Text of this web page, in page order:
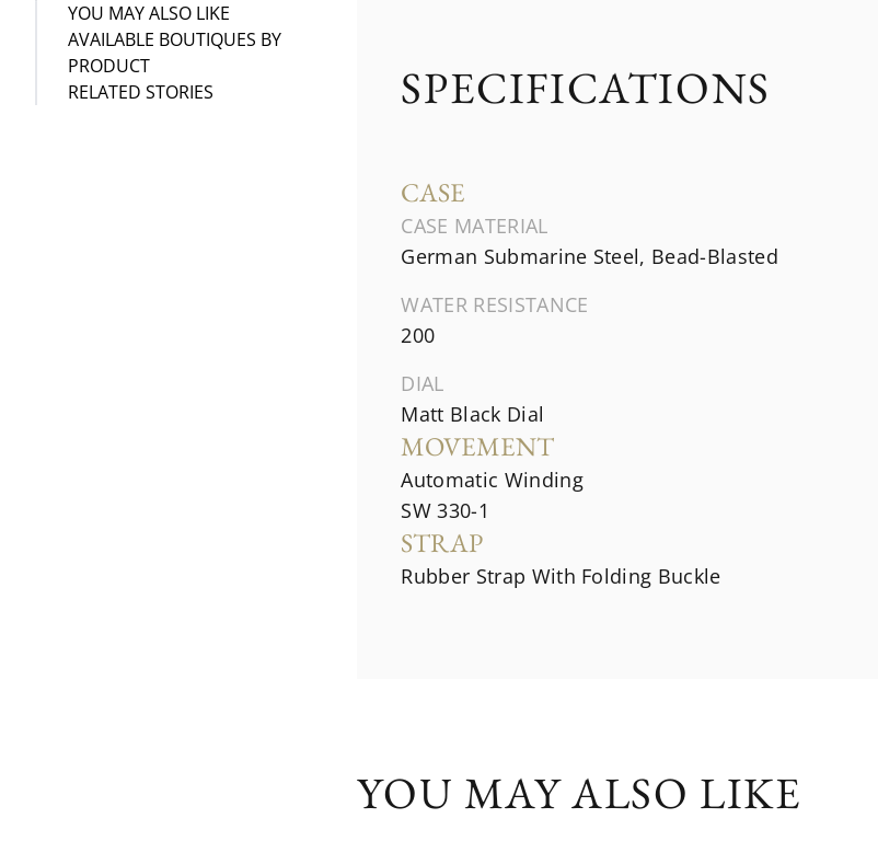
YOU MAY ALSO LIKE
AVAILABLE BOUTIQUES BY
PRODUCT
RELATED STORIES
SPECIFICATIONS
CASE
CASE MATERIAL
German Submarine Steel, Bead-Blasted
WATER RESISTANCE
200
DIAL
Matt Black Dial
MOVEMENT
Automatic Winding
SW 330-1
STRAP
Rubber Strap With Folding Buckle
YOU MAY ALSO LIKE